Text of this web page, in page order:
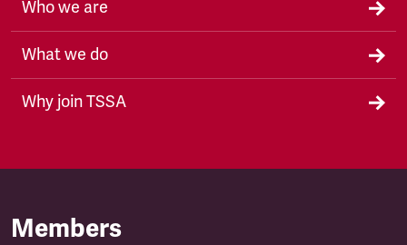
Who we are
What we do
Why join TSSA
Members